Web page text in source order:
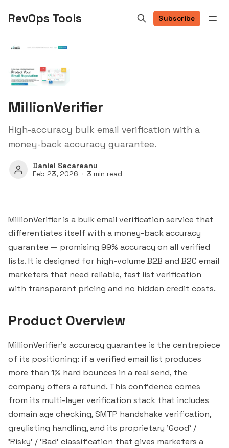
RevOps Tools Subscribe
MillionVerifier
High-accuracy bulk email verification with a
money-back accuracy guarantee.
Daniel Secareanu
Feb 23, 2026 3 min read
MillionVerifier is a bulk email verification service that
differentiates itself with a money-back accuracy
guarantee — promising 99% accuracy on all verified
lists. It is designed for high-volume B2B and B2C email
marketers that need reliable, fast list verification
with transparent pricing and no hidden credit costs.
Product Overview
MillionVerifier's accuracy guarantee is the centrepiece
of its positioning: if a verified email list produces
more than 1% hard bounces in a real send, the
company offers a refund. This confidence comes
from its multi-layer verification stack that includes
domain age checking, SMTP handshake verification,
greylisting handling, and its proprietary 'Good' /
'Risky' / 'Bad' classification that gives marketers a